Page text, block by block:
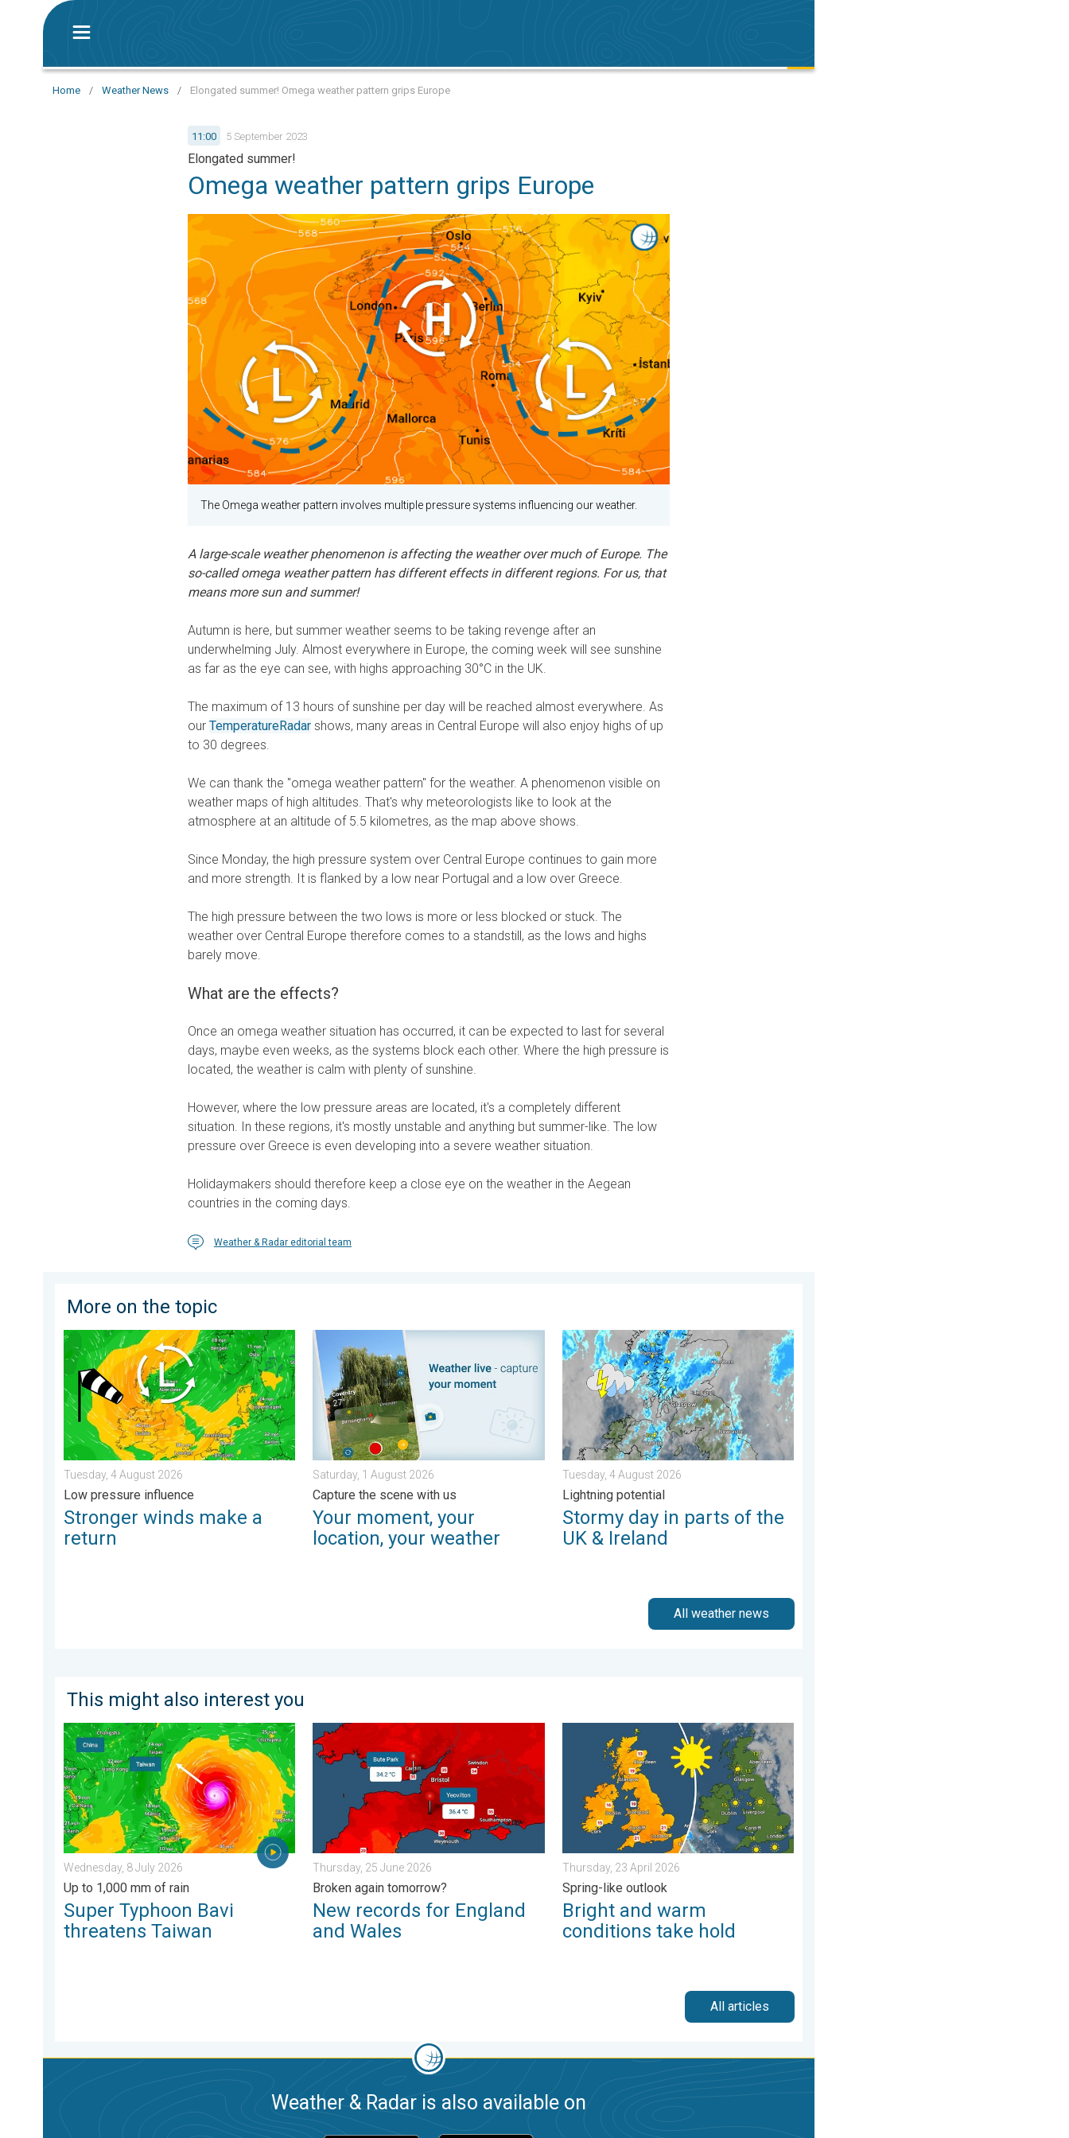
Home / Weather News / Elongated summer! Omega weather pattern grips Europe
11:00 5 September 2023
Elongated summer!
Omega weather pattern grips Europe
The Omega weather pattern involves multiple pressure systems influencing our weather.
A large-scale weather phenomenon is affecting the weather over much of Europe. The
so-called omega weather pattern has different effects in different regions. For us, that
means more sun and summer!
Autumn is here, but summer weather seems to be taking revenge after an
underwhelming July. Almost everywhere in Europe, the coming week will see sunshine
as far as the eye can see, with highs approaching 30°C in the UK.
The maximum of 13 hours of sunshine per day will be reached almost everywhere. As
our TemperatureRadar shows, many areas in Central Europe will also enjoy highs of up
to 30 degrees.
We can thank the "omega weather pattern" for the weather. A phenomenon visible on
weather maps of high altitudes. That's why meteorologists like to look at the
atmosphere at an altitude of 5.5 kilometres, as the map above shows.
Since Monday, the high pressure system over Central Europe continues to gain more
and more strength. It is flanked by a low near Portugal and a low over Greece.
The high pressure between the two lows is more or less blocked or stuck. The
weather over Central Europe therefore comes to a standstill, as the lows and highs
barely move.
What are the effects?
Once an omega weather situation has occurred, it can be expected to last for several
days, maybe even weeks, as the systems block each other. Where the high pressure is
located, the weather is calm with plenty of sunshine.
However, where the low pressure areas are located, it's a completely different
situation. In these regions, it's mostly unstable and anything but summer-like. The low
pressure over Greece is even developing into a severe weather situation.
Holidaymakers should therefore keep a close eye on the weather in the Aegean
countries in the coming days.
Weather & Radar editorial team
More on the topic
Stronger winds make a return. Low pressure influence. . . Tuesday, 4 August 2026
Tuesday, 4 August 2026
Low pressure influence
Stronger winds make a
return
Your moment, your location, your weather. Capture the scene with us. . . Saturday, 1 August 2026
Saturday, 1 August 2026
Capture the scene with us
Your moment, your
location, your weather
Stormy day in parts of the UK & Ireland. Lightning potential. . . Tuesday, 4 August 2026
Tuesday, 4 August 2026
Lightning potential
Stormy day in parts of the
UK & Ireland
All weather news
This might also interest you
Super Typhoon Bavi threatens Taiwan. Up to 1,000 mm of rain. . . Wednesday, 8 July 2026
Wednesday, 8 July 2026
Up to 1,000 mm of rain
Super Typhoon Bavi
threatens Taiwan
New records for England and Wales. Broken again tomorrow?. . . Thursday, 25 June 2026
Thursday, 25 June 2026
Broken again tomorrow?
New records for England
and Wales
Bright and warm conditions take hold. Spring-like outlook. . . Thursday, 23 April 2026
Thursday, 23 April 2026
Spring-like outlook
Bright and warm
conditions take hold
All articles
Weather & Radar is also available on